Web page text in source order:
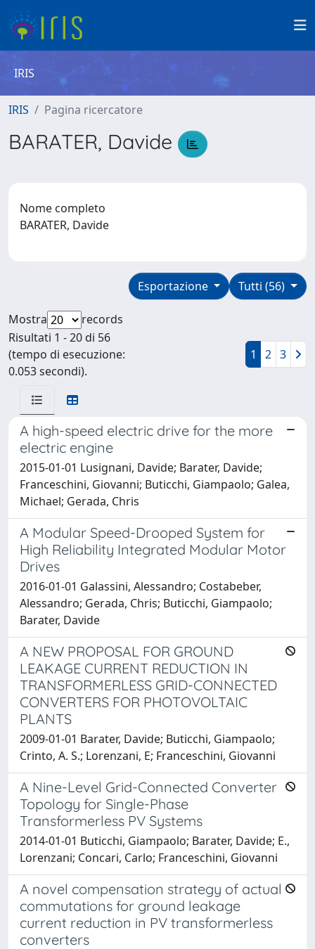
IRIS
IRIS Pagina ricercatore
BARATER, Davide
Nome completo
BARATER, Davide
Tutti (56)
Esportazione
Mostra
records
Risultati 1 - 20 di 56
(tempo di esecuzione:
0.053 secondi).
1 2 3
A high-speed electric drive for the more
electric engine
2015-01-01 Lusignani, Davide; Barater, Davide;
Franceschini, Giovanni; Buticchi, Giampaolo; Galea,
Michael; Gerada, Chris
A Modular Speed-Drooped System for
High Reliability Integrated Modular Motor
Drives
2016-01-01 Galassini, Alessandro; Costabeber,
Alessandro; Gerada, Chris; Buticchi, Giampaolo;
Barater, Davide
A NEW PROPOSAL FOR GROUND
LEAKAGE CURRENT REDUCTION IN
TRANSFORMERLESS GRID-CONNECTED
CONVERTERS FOR PHOTOVOLTAIC
PLANTS
2009-01-01 Barater, Davide; Buticchi, Giampaolo;
Crinto, A. S.; Lorenzani, E; Franceschini, Giovanni
A Nine-Level Grid-Connected Converter
Topology for Single-Phase
Transformerless PV Systems
2014-01-01 Buticchi, Giampaolo; Barater, Davide; E.,
Lorenzani; Concari, Carlo; Franceschini, Giovanni
A novel compensation strategy of actual
commutations for ground leakage
current reduction in PV transformerless
converters